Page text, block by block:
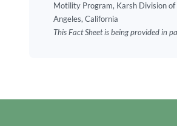
Motility Program, Karsh Division
Angeles, California
This Fact Sheet is being provided in